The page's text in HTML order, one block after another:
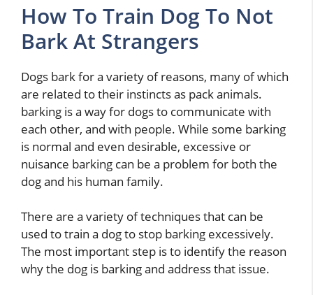
How To Train Dog To Not
Bark At Strangers
Dogs bark for a variety of reasons, many of which
are related to their instincts as pack animals.
barking is a way for dogs to communicate with
each other, and with people. While some barking
is normal and even desirable, excessive or
nuisance barking can be a problem for both the
dog and his human family.
There are a variety of techniques that can be
used to train a dog to stop barking excessively.
The most important step is to identify the reason
why the dog is barking and address that issue.